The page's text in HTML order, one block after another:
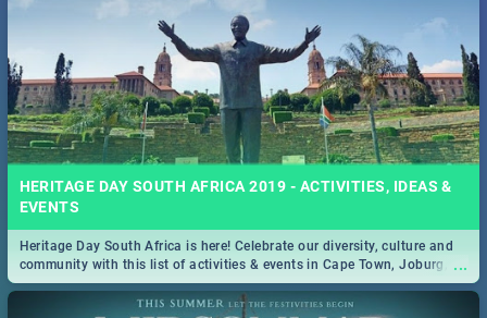
HERITAGE DAY SOUTH AFRICA 2019 - ACTIVITIES, IDEAS &
EVENTS
...
Heritage Day South Africa is here! Celebrate our diversity, culture and
community with this list of activities & events in Cape Town, Joburg,
Durban and Pretoria.